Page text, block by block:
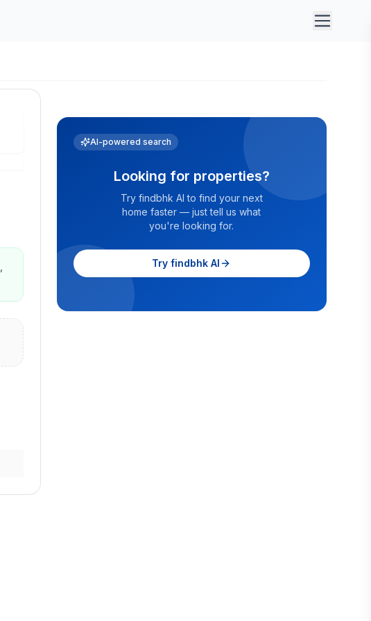
AI-powered search
Looking for properties?
Try findbhk AI to find your next
home faster — just tell us what
you're looking for.
Try findbhk AI